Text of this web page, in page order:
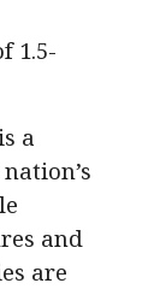
1.5-
a
and
are